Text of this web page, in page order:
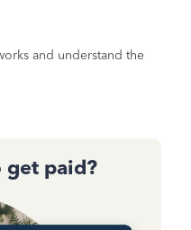
and understand the
get paid?